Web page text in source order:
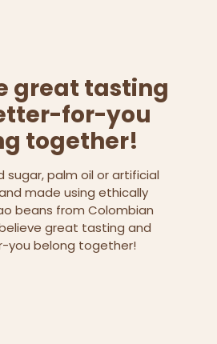
great tasting
for-you
together!
sugar, palm oil or artificial
made using ethically
beans from Colombian
great tasting and
belong together!